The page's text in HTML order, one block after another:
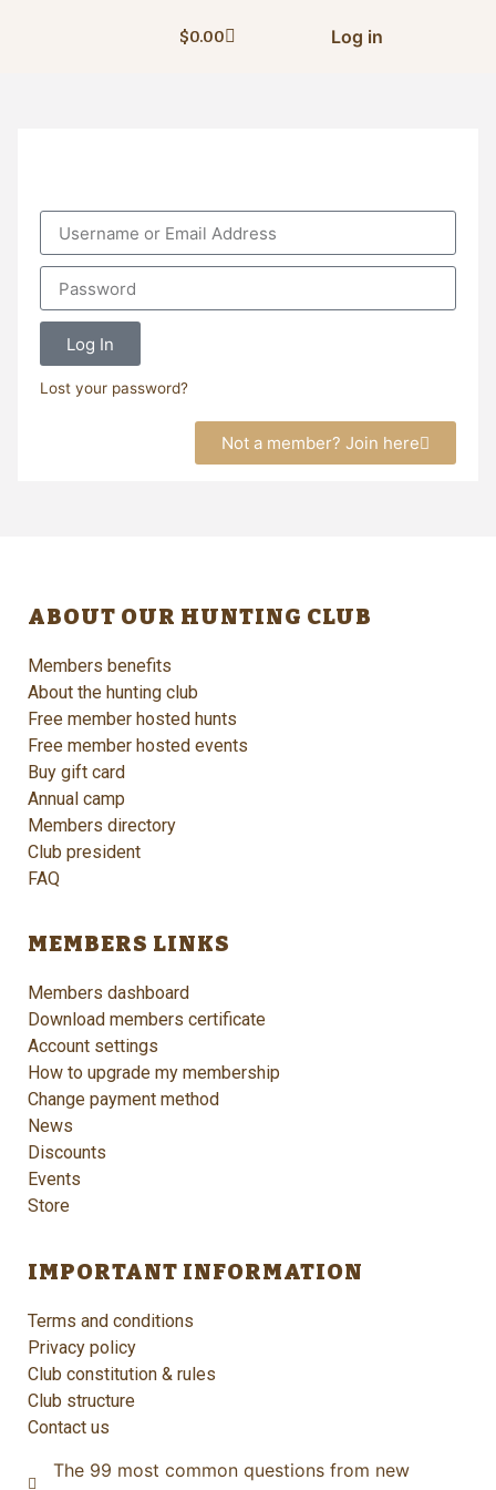
$0.00 Log in
Log In
Lost your password?
Not a member? Join here
ABOUT OUR HUNTING CLUB
Members benefits
About the hunting club
Free member hosted hunts
Free member hosted events
Buy gift card
Annual camp
Members directory
Club president
FAQ
MEMBERS LINKS
Members dashboard
Download members certificate
Account settings
How to upgrade my membership
Change payment method
News
Discounts
Events
Store
IMPORTANT INFORMATION
Terms and conditions
Privacy policy
Club constitution & rules
Club structure
Contact us
The 99 most common questions from new